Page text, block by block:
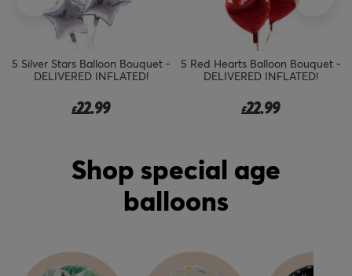
5 Silver Stars Balloon Bouquet -
DELIVERED INFLATED!
£22.99
5 Red Hearts Balloon Bouquet -
DELIVERED INFLATED!
£22.99
Shop special age
balloons